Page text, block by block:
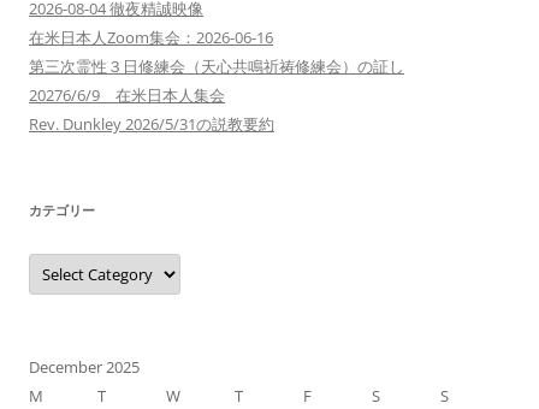
2026-08-04 徹夜精誠映像
在米日本人Zoom集会：2026-06-16
第三次霊性３日修練会（天心共鳴祈祷修練会）の証し
20276/6/9 在米日本人集会
Rev. Dunkley 2026/5/31の説教要約
カテゴリー
カ
テ
ゴ
December 2025
M
T W T F S
S